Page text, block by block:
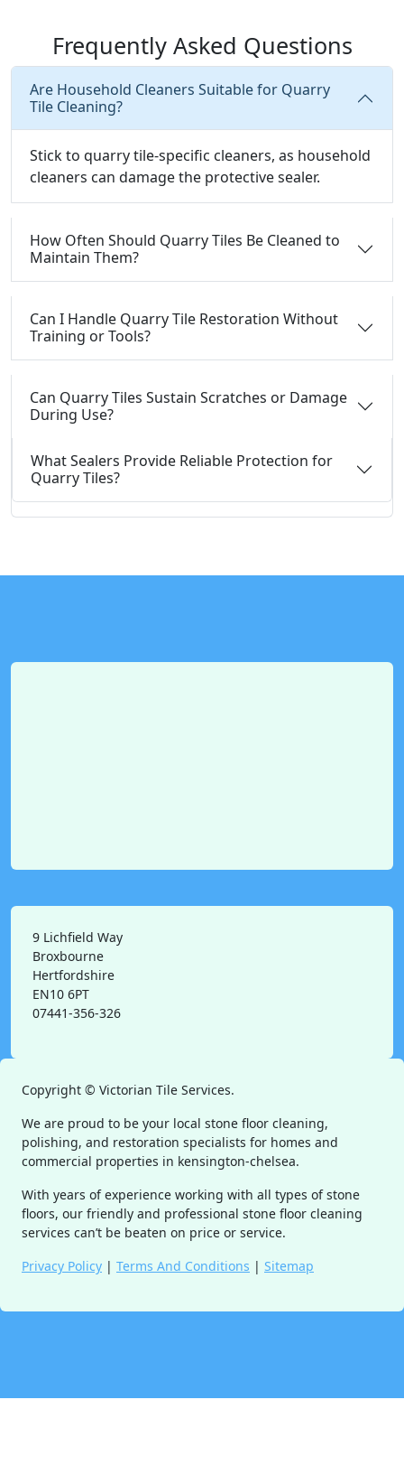
Frequently Asked Questions
Are Household Cleaners Suitable for Quarry
Tile Cleaning?
Stick to quarry tile-specific cleaners, as household
cleaners can damage the protective sealer.
How Often Should Quarry Tiles Be Cleaned to
Maintain Them?
Can I Handle Quarry Tile Restoration Without
Training or Tools?
Can Quarry Tiles Sustain Scratches or Damage
During Use?
What Sealers Provide Reliable Protection for
Quarry Tiles?
9 Lichfield Way
Broxbourne
Hertfordshire
EN10 6PT
07441-356-326
Copyright © Victorian Tile Services.
We are proud to be your local stone floor cleaning,
polishing, and restoration specialists for homes and
commercial properties in kensington-chelsea.
With years of experience working with all types of stone
floors, our friendly and professional stone floor cleaning
services can’t be beaten on price or service.
Privacy Policy | Terms And Conditions | Sitemap